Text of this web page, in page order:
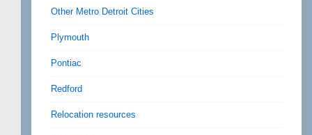
Other Metro Detroit Cities
Plymouth
Pontiac
Redford
Relocation resources